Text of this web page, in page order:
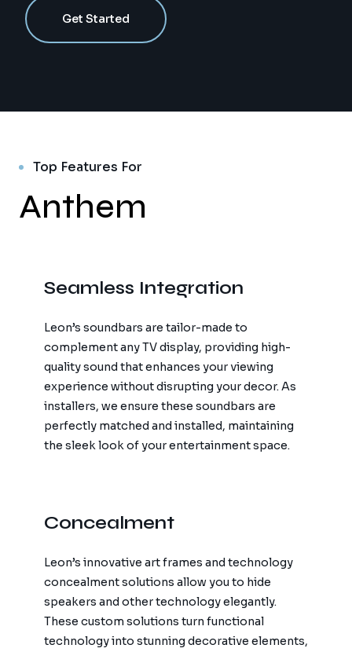
Get Started
Top Features For
Anthem
Seamless Integration
Leon’s soundbars are tailor-made to
complement any TV display, providing high-
quality sound that enhances your viewing
experience without disrupting your decor. As
installers, we ensure these soundbars are
perfectly matched and installed, maintaining
the sleek look of your entertainment space.
Concealment
Leon’s innovative art frames and technology
concealment solutions allow you to hide
speakers and other technology elegantly.
These custom solutions turn functional
technology into stunning decorative elements,